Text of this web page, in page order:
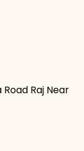
Raj Near